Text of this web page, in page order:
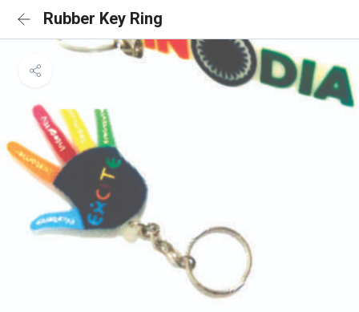
Rubber Key Ring